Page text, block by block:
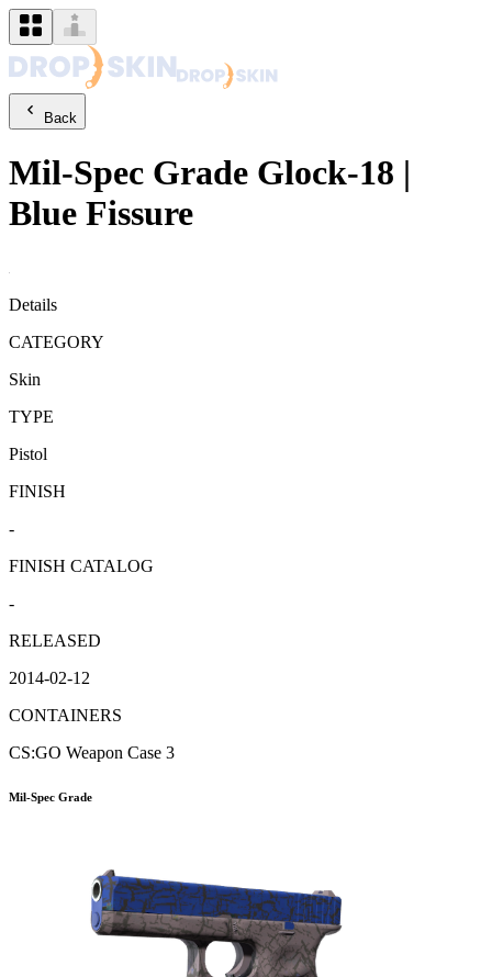
Back
Mil-Spec Grade Glock-18 |
Blue Fissure
Details
CATEGORY
Skin
TYPE
Pistol
FINISH
-
FINISH CATALOG
-
RELEASED
2014-02-12
CONTAINERS
CS:GO Weapon Case 3
Mil-Spec Grade